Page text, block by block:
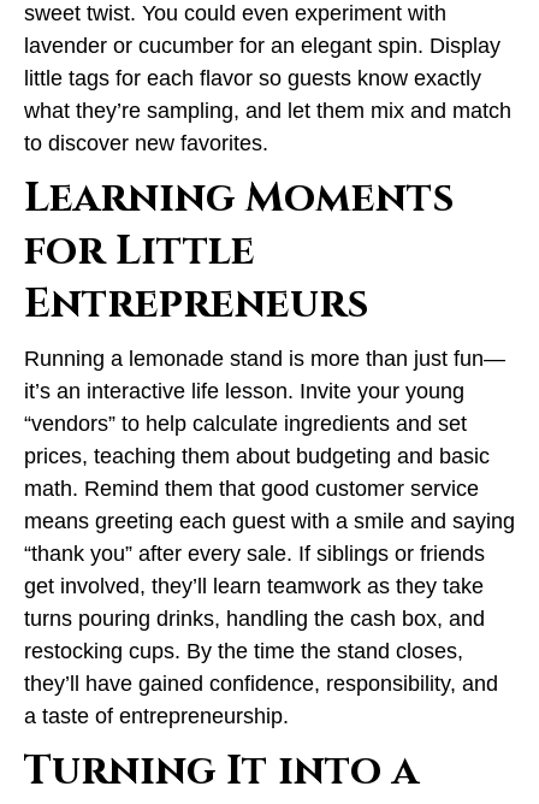
sweet twist. You could even experiment with
lavender or cucumber for an elegant spin. Display
little tags for each flavor so guests know exactly
what they’re sampling, and let them mix and match
to discover new favorites.
Learning Moments
for Little
Entrepreneurs
Running a lemonade stand is more than just fun—
it’s an interactive life lesson. Invite your young
“vendors” to help calculate ingredients and set
prices, teaching them about budgeting and basic
math. Remind them that good customer service
means greeting each guest with a smile and saying
“thank you” after every sale. If siblings or friends
get involved, they’ll learn teamwork as they take
turns pouring drinks, handling the cash box, and
restocking cups. By the time the stand closes,
they’ll have gained confidence, responsibility, and
a taste of entrepreneurship.
Turning It into a